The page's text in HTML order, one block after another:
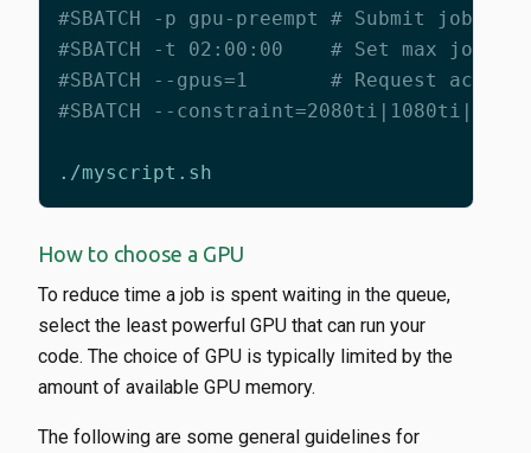
#SBATCH -p gpu-preempt # Submit job
#SBATCH -t 02:00:00    # Set max job
#SBATCH --gpus=1       # Request access
#SBATCH --constraint=2080ti|1080ti|2080
How to choose a GPU
To reduce time a job is spent waiting in the queue,
select the least powerful GPU that can run your
code. The choice of GPU is typically limited by the
amount of available GPU memory.
The following are some general guidelines for